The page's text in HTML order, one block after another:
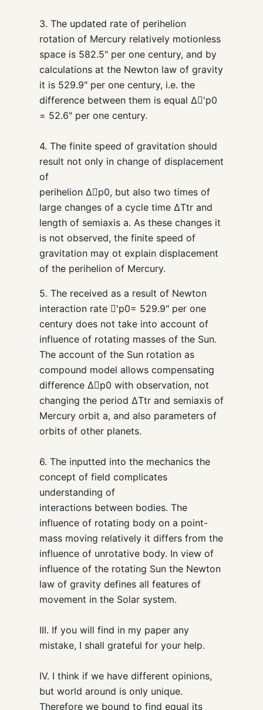
3. The updated rate of perihelion
rotation of Mercury relatively motionless
space is 582.5" per one century, and by
calculations at the Newton law of gravity
it is 529.9" per one century, i.e. the
difference between them is equal Δ'p0
= 52.6" per one century.
4. The finite speed of gravitation should
result not only in change of displacement
of
perihelion Δp0, but also two times of
large changes of a cycle time ΔTtr and
length of semiaxis a. As these changes it
is not observed, the finite speed of
gravitation may ot explain displacement
of the perihelion of Mercury.
5. The received as a result of Newton
interaction rate 'p0= 529.9" per one
century does not take into account of
influence of rotating masses of the Sun.
The account of the Sun rotation as
compound model allows compensating
difference Δp0 with observation, not
changing the period ΔTtr and semiaxis of
Mercury orbit a, and also parameters of
orbits of other planets.
6. The inputted into the mechanics the
concept of field complicates
understanding of
interactions between bodies. The
influence of rotating body on a point-
mass moving relatively it differs from the
influence of unrotative body. In view of
influence of the rotating Sun the Newton
law of gravity defines all features of
movement in the Solar system.
III. If you will find in my paper any
mistake, I shall grateful for your help.
IV. I think if we have different opinions,
but world around is only unique.
Therefore we bound to find equal its